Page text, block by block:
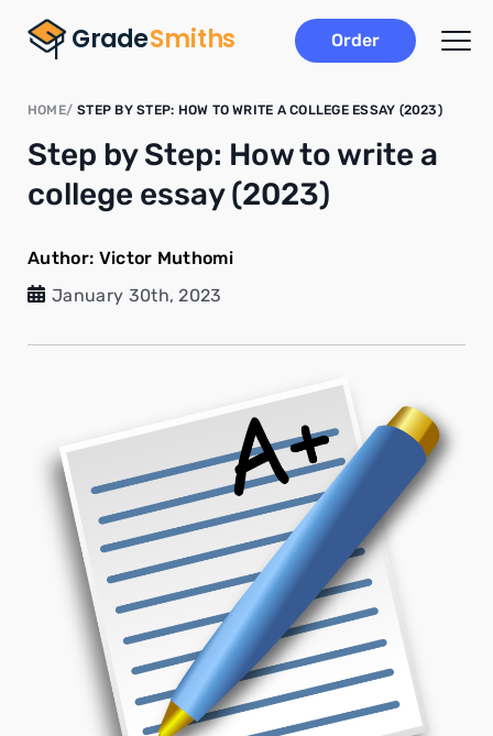
Order
HOME STEP BY STEP: HOW TO WRITE A COLLEGE ESSAY (2023)
Step by Step: How to write a
college essay (2023)
Author: Victor Muthomi
January 30th, 2023